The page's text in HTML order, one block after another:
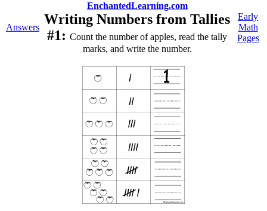
Answers
EnchantedLearning.com
Writing Numbers from Tallies
#1: Count the number of apples, read the tally
marks, and write the number.
Early
Math
Pages